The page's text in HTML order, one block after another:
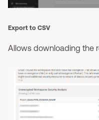
Export to CSV
Allows downloading the